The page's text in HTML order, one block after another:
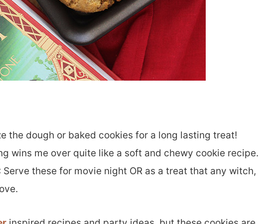
the dough or baked cookies for a long lasting treat!
wins me over quite like a soft and chewy cookie recipe.
Serve these for movie night OR as a treat that any witch,